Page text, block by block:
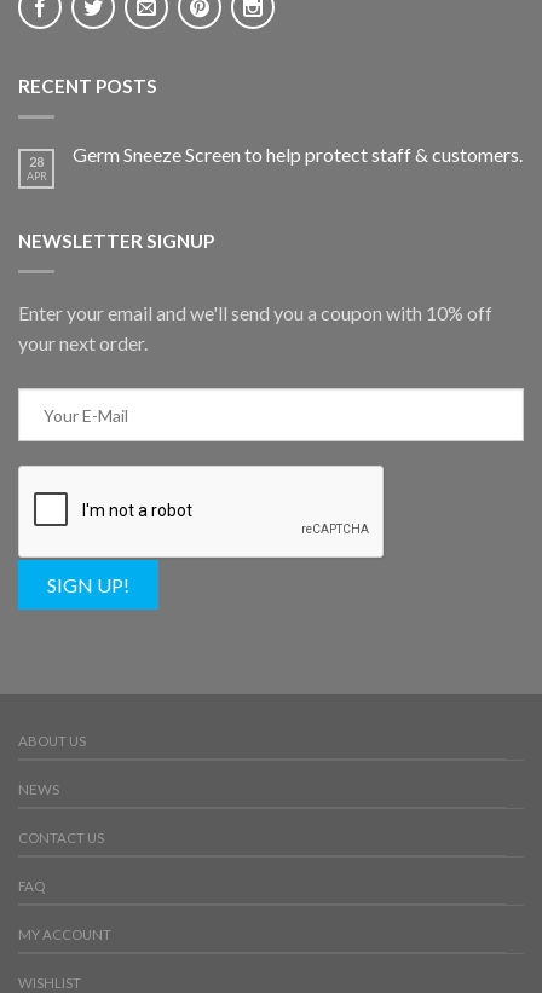
RECENT POSTS
28
APR
Germ Sneeze Screen to help protect staff & customers.
NEWSLETTER SIGNUP
Enter your email and we'll send you a coupon with 10% off
your next order.
SIGN UP!
ABOUT US
NEWS
CONTACT US
FAQ
MY ACCOUNT
WISHLIST